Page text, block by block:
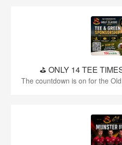
⛳️ ONLY 14 TEE
The countdown is on for the